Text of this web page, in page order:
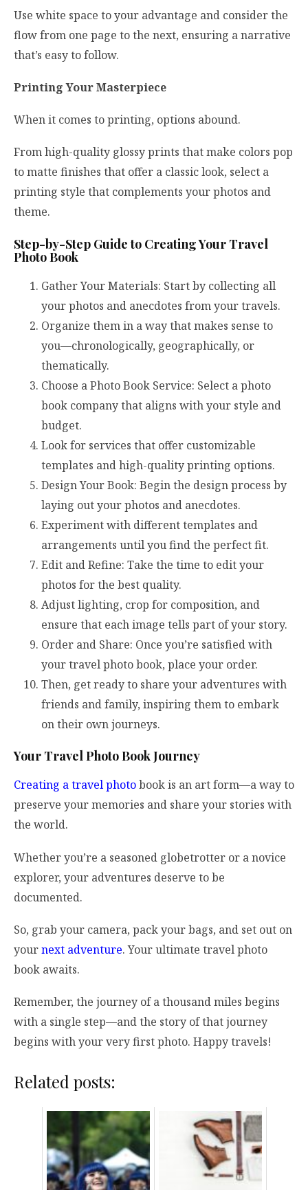
Use white space to your advantage and consider the
flow from one page to the next, ensuring a narrative
that’s easy to follow.
Printing Your Masterpiece
When it comes to printing, options abound.
From high-quality glossy prints that make colors pop
to matte finishes that offer a classic look, select a
printing style that complements your photos and
theme.
Step-by-Step Guide to Creating Your Travel
Photo Book
Gather Your Materials: Start by collecting all
your photos and anecdotes from your travels.
Organize them in a way that makes sense to
you—chronologically, geographically, or
thematically.
Choose a Photo Book Service: Select a photo
book company that aligns with your style and
budget.
Look for services that offer customizable
templates and high-quality printing options.
Design Your Book: Begin the design process by
laying out your photos and anecdotes.
Experiment with different templates and
arrangements until you find the perfect fit.
Edit and Refine: Take the time to edit your
photos for the best quality.
Adjust lighting, crop for composition, and
ensure that each image tells part of your story.
Order and Share: Once you’re satisfied with
your travel photo book, place your order.
Then, get ready to share your adventures with
friends and family, inspiring them to embark
on their own journeys.
Your Travel Photo Book Journey
Creating a travel photobook is an art form—a way to
preserve your memories and share your stories with
the world.
Whether you’re a seasoned globetrotter or a novice
explorer, your adventures deserve to be
documented.
So, grab your camera, pack your bags, and set out on
yournext adventure. Your ultimate travel photo
book awaits.
Remember, the journey of a thousand miles begins
with a single step—and the story of that journey
begins with your very first photo. Happy travels!
Related posts: